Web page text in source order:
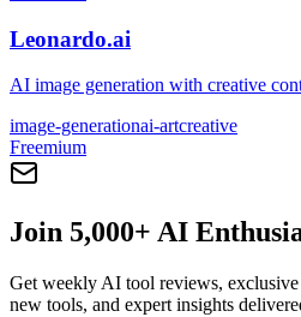
Leonardo.ai
AI image generation with creative
image-generationai-artcreative
Freemium
Join 5,000+ AI
Get weekly AI tool reviews, exclusive
new tools, and expert insights